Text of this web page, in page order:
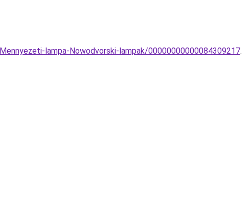
lampa-Nowodvorski-lampak/00000000000084309217.